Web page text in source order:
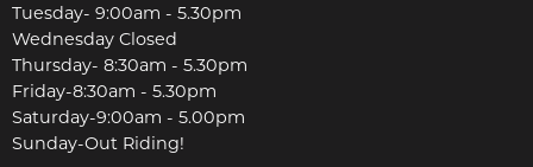
Tuesday- 9:00am - 5.30pm
Wednesday Closed
Thursday- 8:30am - 5.30pm
Friday-8:30am - 5.30pm
Saturday-9:00am - 5.00pm
Sunday-Out Riding!